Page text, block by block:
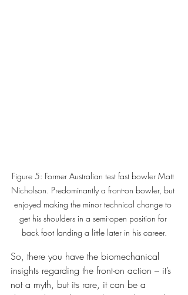
Figure 5: Former Australian test fast bowler Matt
Nicholson. Predominantly a front-on bowler, but
enjoyed making the minor technical change to
get his shoulders in a semi-open position for
back foot landing a little later in his career.
So, there you have the biomechanical
insights regarding the front-on action – it’s
not a myth, but its rare, it can be a